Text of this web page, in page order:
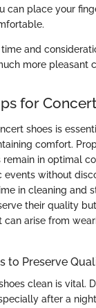
can place your
and
more pleasant
for
shoes is
comfort.
remain in optimal
events without
in cleaning and
their quality
can arise from
to Preserve
clean is vital.
after a